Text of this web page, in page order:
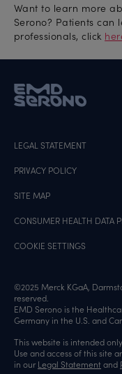
Want to learn more
Serono? Patients can
professionals, click
©2025 Merck KGaA,
reserved.
EMD Serono is the
Germany in the U.S. and
This website is intended
Use and access of this site
in ourLegal Statementand
COOKIE SETTINGS
CONSUMER HEALTH DATA
SITE MAP
PRIVACY POLICY
LEGAL STATEMENT